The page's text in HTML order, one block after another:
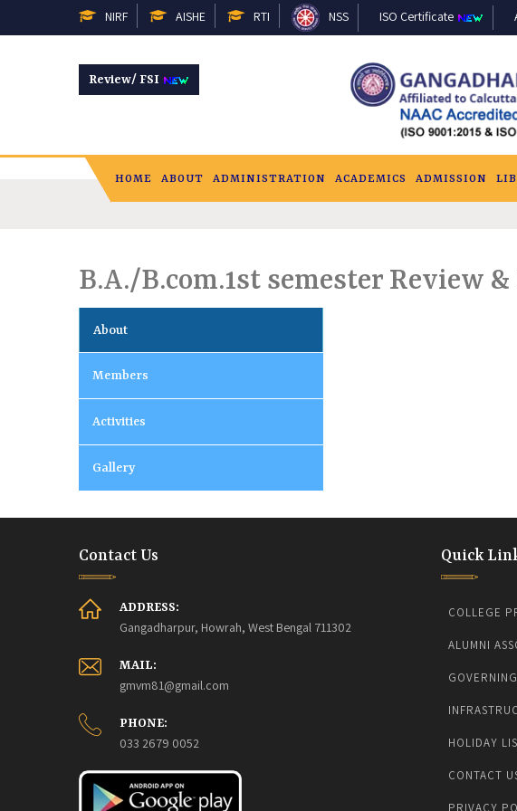
NIRF AISHE RTI NSS ISO Certificate
Review/ FSI
HOME ABOUT ADMINISTRATION ACADEMICS ADMISSION
B.A./B.com.1st semester Review
About
Members
Activities
Gallery
Contact Us
ADDRESS:
Gangadharpur, Howrah, West Bengal 711302
MAIL:
gmvm81@gmail.com
PHONE:
033 2679 0052
Quick
COLLEGE
ALUMNI
HOLIDAY
CONTACT
PRIVACY